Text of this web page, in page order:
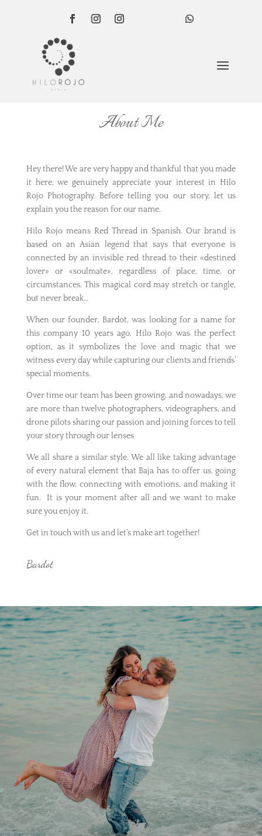
About Me
Hey there! We are very happy and thankful that you made
it here, we genuinely appreciate your interest in Hilo
Rojo Photography. Before telling you our story, let us
explain you the reason for our name.
Hilo Rojo means Red Thread in Spanish. Our brand is
based on an Asian legend that says that everyone is
connected by an invisible red thread to their «destined
lover» or «soulmate», regardless of place, time, or
circumstances. This magical cord may stretch or tangle,
but never break…
When our founder, Bardot, was looking for a name for
this company 10 years ago, Hilo Rojo was the perfect
option, as it symbolizes the love and magic that we
witness every day while capturing our clients and friends’
special moments.
Over time our team has been growing, and nowadays, we
are more than twelve photographers, videographers, and
drone pilots sharing our passion and joining forces to tell
your story through our lenses
We all share a similar style. We all like taking advantage
of every natural element that Baja has to offer us, going
with the flow, connecting with emotions, and making it
fun. It is your moment after all and we want to make
sure you enjoy it.
Get in touch with us and let’s make art together!
Bardot